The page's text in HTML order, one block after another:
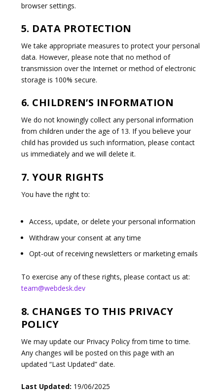
browser settings.
5. DATA PROTECTION
We take appropriate measures to protect your personal
data. However, please note that no method of
transmission over the Internet or method of electronic
storage is 100% secure.
6. CHILDREN’S INFORMATION
We do not knowingly collect any personal information
from children under the age of 13. If you believe your
child has provided us such information, please contact
us immediately and we will delete it.
7. YOUR RIGHTS
You have the right to:
Access, update, or delete your personal information
Withdraw your consent at any time
Opt-out of receiving newsletters or marketing emails
To exercise any of these rights, please contact us at:
team@webdesk.dev
8. CHANGES TO THIS PRIVACY
POLICY
We may update our Privacy Policy from time to time.
Any changes will be posted on this page with an
updated “Last Updated” date.
Last Updated: 19/06/2025